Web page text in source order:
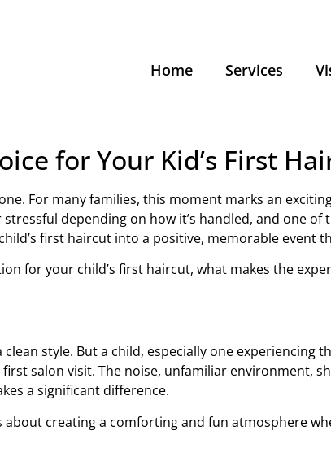
Home Services
for Your Kid’s First
For many families, this moment marks an
depending on how it’s handled, and one
first haircut into a positive, memorable event
for your child’s first haircut, what makes the
style. But a child, especially one
salon visit. The noise, unfamiliar environment,
a significant difference.
creating a comforting and fun atmosphere